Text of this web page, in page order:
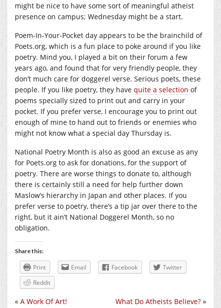
might be nice to have some sort of meaningful atheist
presence on campus; Wednesday might be a start.
Poem-In-Your-Pocket day appears to be the brainchild of
Poets.org, which is a fun place to poke around if you like
poetry. Mind you, I played a bit on their forum a few
years ago, and found that for very friendly people, they
don’t much care for doggerel verse. Serious poets, these
people. If you like poetry, they have quite a selection of
poems specially sized to print out and carry in your
pocket. If you prefer verse, I encourage you to print out
enough of mine to hand out to friends or enemies who
might not know what a special day Thursday is.
National Poetry Month is also as good an excuse as any
for Poets.org to ask for donations, for the support of
poetry. There are worse things to donate to, although
there is certainly still a need for help further down
Maslow’s hierarchy in Japan and other places. If you
prefer verse to poetry, there’s a tip jar over there to the
right, but it ain’t National Doggerel Month, so no
obligation.
Share this:
Print Email Facebook
Twitter
Reddit
What Do Atheists Believe? »
« A Work Of Art!